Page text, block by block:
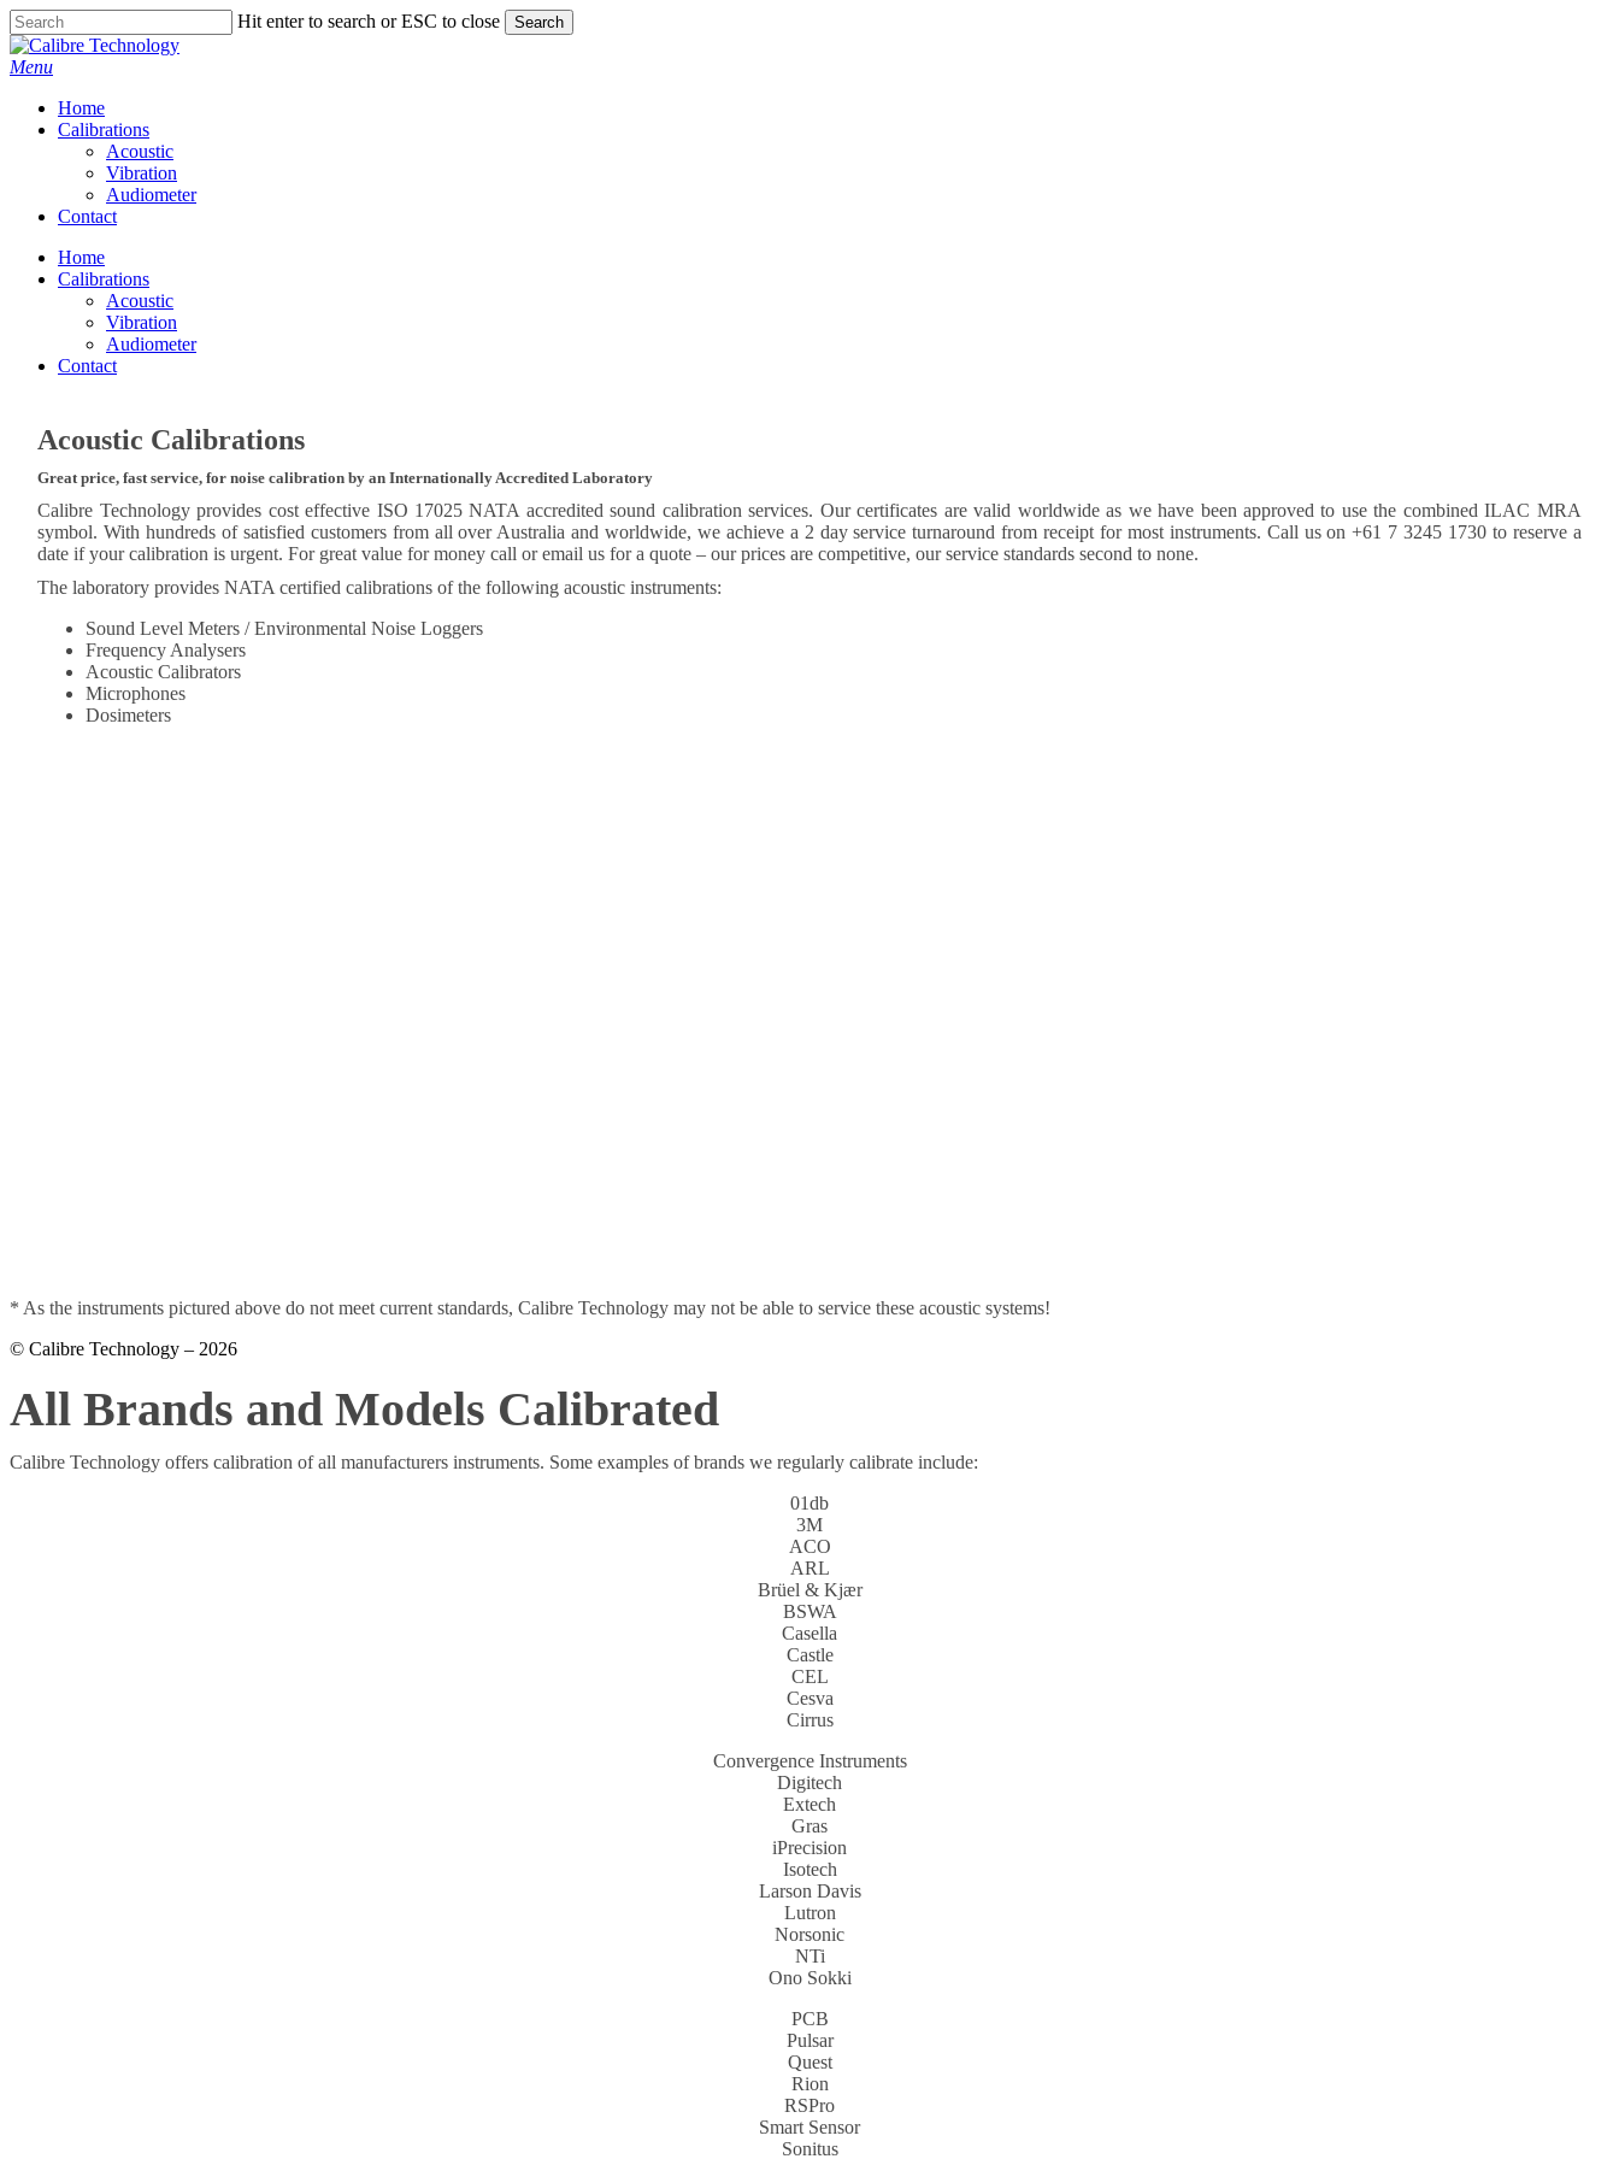
Skip
to
main
Hit enter to search or ESC to close Search
Close
Search
Menu
Home
Calibrations
Acoustic
Vibration
Audiometer
Contact
Home
Calibrations
Acoustic
Vibration
Audiometer
Contact
Acoustic Calibrations
Great price, fast service, for noise calibration by an Internationally Accredited Laboratory
Calibre Technology provides cost effective ISO 17025 NATA accredited sound calibration services. Our certificates are valid worldwide as we have been approved to use the combined ILAC MRA
symbol. With hundreds of satisfied customers from all over Australia and worldwide, we achieve a 2 day service turnaround from receipt for most instruments. Call us on +61 7 3245 1730 to reserve a
date if your calibration is urgent. For great value for money call or email us for a quote – our prices are competitive, our service standards second to none.
The laboratory provides NATA certified calibrations of the following acoustic instruments:
Sound Level Meters / Environmental Noise Loggers
Frequency Analysers
Acoustic Calibrators
Microphones
Dosimeters
* As the instruments pictured above do not meet current standards, Calibre Technology may not be able to service these acoustic systems!
© Calibre Technology – 2026
All Brands and Models Calibrated
Calibre Technology offers calibration of all manufacturers instruments. Some examples of brands we regularly calibrate include:
01db
3M
ACO
ARL
Brüel & Kjær
BSWA
Casella
Castle
CEL
Cesva
Cirrus
Convergence Instruments
Digitech
Extech
Gras
iPrecision
Isotech
Larson Davis
Lutron
Norsonic
NTi
Ono Sokki
PCB
Pulsar
Quest
Rion
RSPro
Smart Sensor
Sonitus